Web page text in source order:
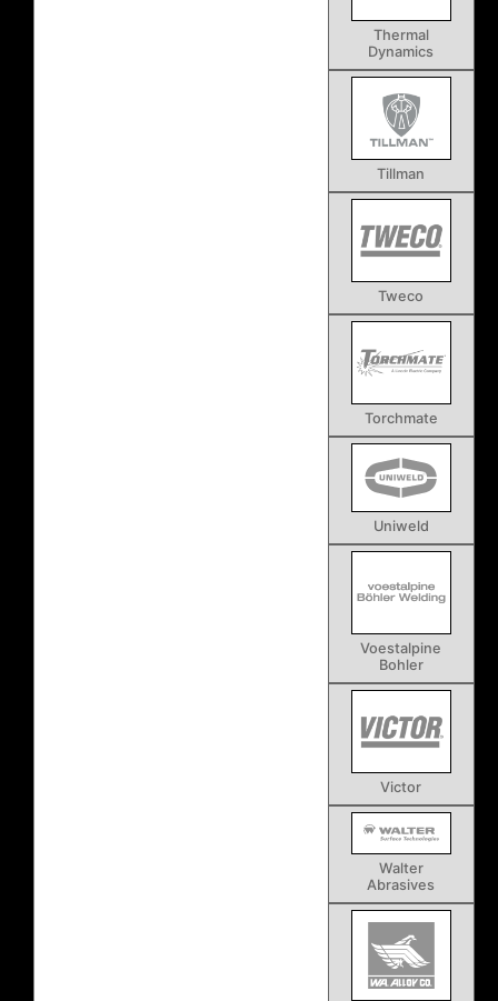
Thermal
Dynamics
Tillman
Tweco
Torchmate
Uniweld
Voestalpine
Bohler
Victor
Walter
Abrasives